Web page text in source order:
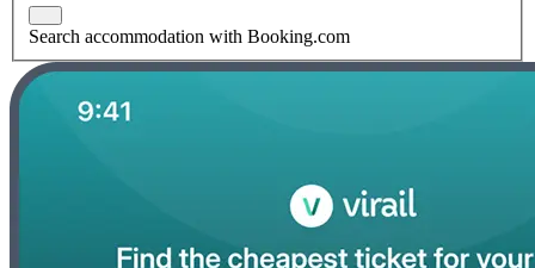
Search accommodation with Booking.com